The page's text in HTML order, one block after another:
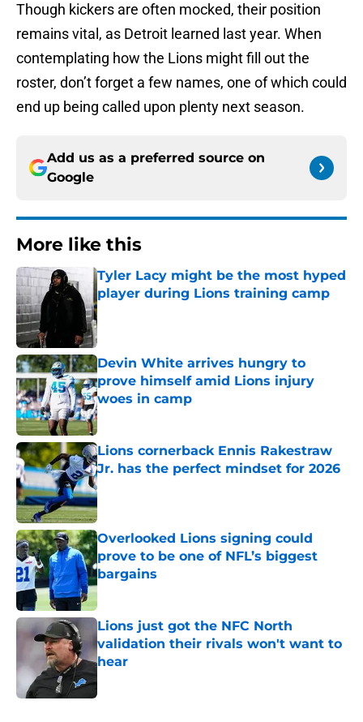
Though kickers are often mocked, their position
remains vital, as Detroit learned last year. When
contemplating how the Lions might fill out the
roster, don’t forget a few names, one of which could
end up being called upon plenty next season.
Add us as a preferred source on
Google
More like this
Tyler Lacy might be the most hyped
player during Lions training camp
Published by on Invalid Date
Devin White arrives hungry to
prove himself amid Lions injury
woes in camp
Published by on Invalid Date
Lions cornerback Ennis Rakestraw
Jr. has the perfect mindset for 2026
Published by on Invalid Date
Overlooked Lions signing could
prove to be one of NFL’s biggest
bargains
Published by on Invalid Date
Lions just got the NFC North
validation their rivals won't want to
hear